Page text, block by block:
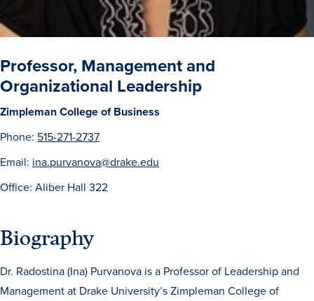
News & Events
Professor, Management and
Organizational Leadership
Zimpleman College of Business
Phone: 515-271-2737
Email: ina.purvanova@drake.edu
Office: Aliber Hall 322
Biography
Dr. Radostina (Ina) Purvanova is a Professor of Leadership and
Management at Drake University’s Zimpleman College of